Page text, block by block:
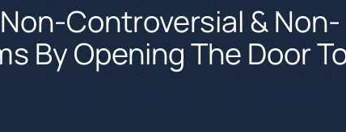
Controversial & Non-
By Opening The Door